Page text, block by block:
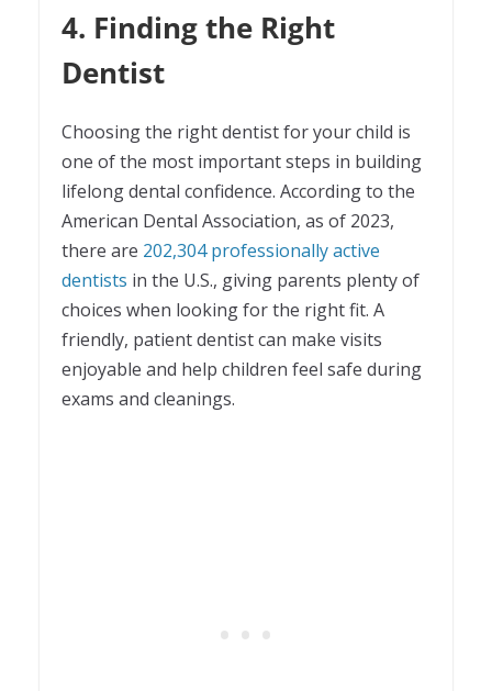
4. Finding the Right
Dentist
Choosing the right dentist for your child is
one of the most important steps in building
lifelong dental confidence. According to the
American Dental Association, as of 2023,
there are 202,304 professionally active
dentists in the U.S., giving parents plenty of
choices when looking for the right fit. A
friendly, patient dentist can make visits
enjoyable and help children feel safe during
exams and cleanings.